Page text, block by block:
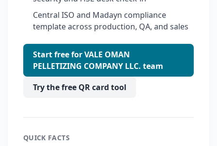
Central ISO and Madayn compliance
template across production, QA, and sales
Start free for VALE OMAN
PELLETIZING COMPANY LLC. team
Try the free QR card tool
QUICK FACTS